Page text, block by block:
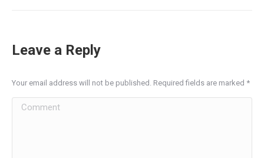
Leave a Reply
Your email address will not be published. Required fields are marked *
Comment